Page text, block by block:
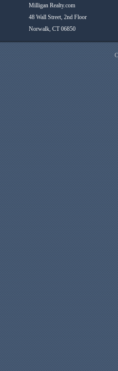
Milligan Realty.com
48 Wall Street, 2nd Floor
Norwalk, CT 06850